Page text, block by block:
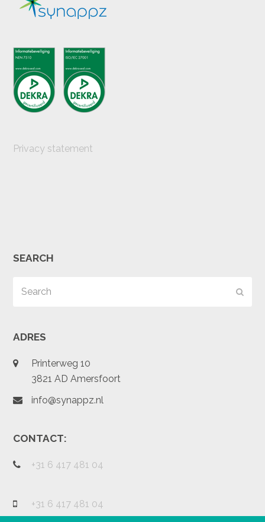
Privacy statement
SEARCH
ADRES
Printerweg 10
3821 AD Amersfoort
info@synappz.nl
CONTACT:
+31 6 417 481 04
+31 6 417 481 04